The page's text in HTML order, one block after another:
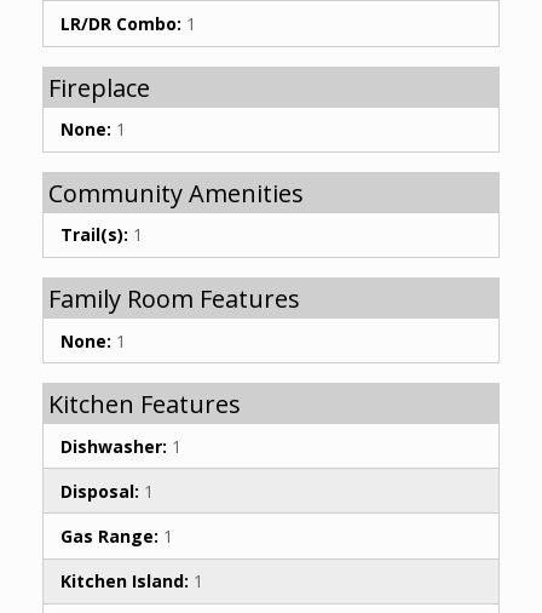
LR/DR Combo: 1
Fireplace
None: 1
Community Amenities
Trail(s): 1
Family Room Features
None: 1
Kitchen Features
Dishwasher: 1
Disposal: 1
Gas Range: 1
Kitchen Island: 1